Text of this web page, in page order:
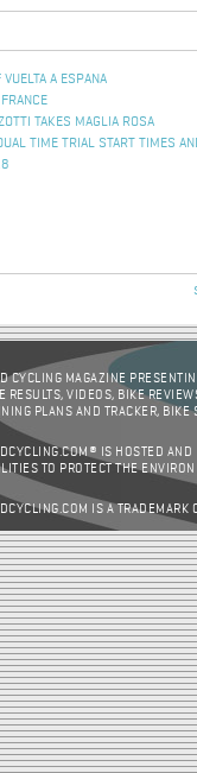
A ESPANA
TAKES MAGLIA ROSA
TIME TRIAL START TIMES
CYCLING MAGAZINE
RESULTS, VIDEOS, BIKE
PLANS AND TRACKER,
IS HOSTED AND
TO PROTECT THE
IS A TRADEMARK